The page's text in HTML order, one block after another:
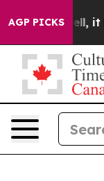
AGP PICKS
Well, it Didn’t